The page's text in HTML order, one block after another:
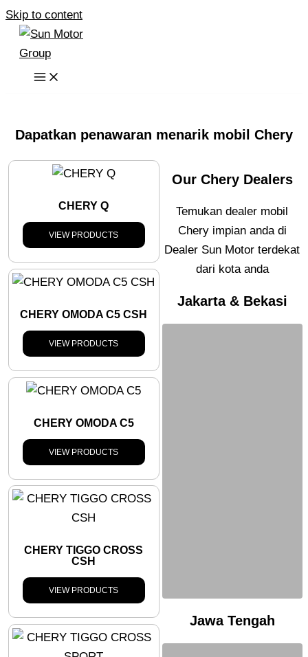
Skip to content
Dapatkan penawaran menarik mobil Chery
CHERY Q
VIEW PRODUCTS
CHERY OMODA C5 CSH
VIEW PRODUCTS
CHERY OMODA C5
VIEW PRODUCTS
CHERY TIGGO CROSS
CSH
VIEW PRODUCTS
Our Chery Dealers
Temukan dealer mobil
Chery impian anda di
Dealer Sun Motor terdekat
dari kota anda
Jakarta & Bekasi
Jawa Tengah